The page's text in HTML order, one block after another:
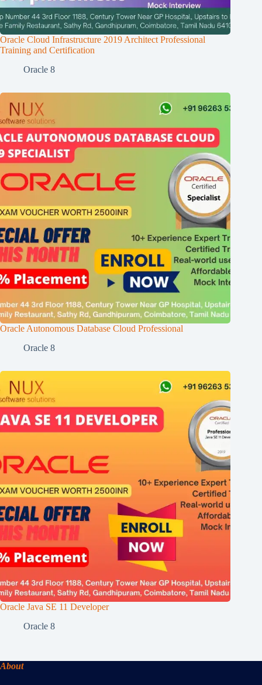
Oracle Cloud Infrastructure 2019 Architect Professional
Training and Certification
Oracle 8
Oracle Autonomous Database Cloud Professional
Oracle 8
Oracle Java SE 11 Developer
Oracle 8
About